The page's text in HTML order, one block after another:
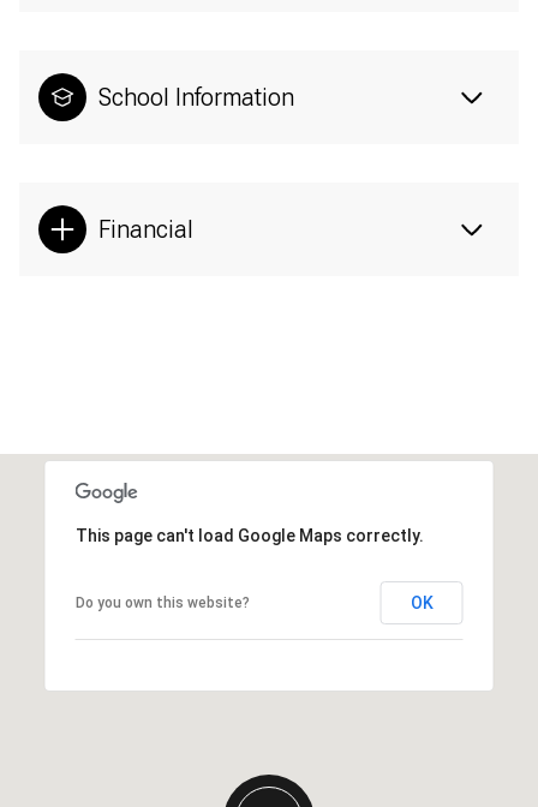
School Information
Financial
This page can't load Google Maps correctly.
Do you own this website? OK